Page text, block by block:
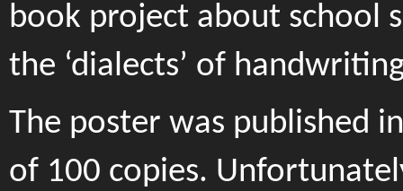
book project about school
the ‘dialects’ of
The poster was published
of 100 copies.